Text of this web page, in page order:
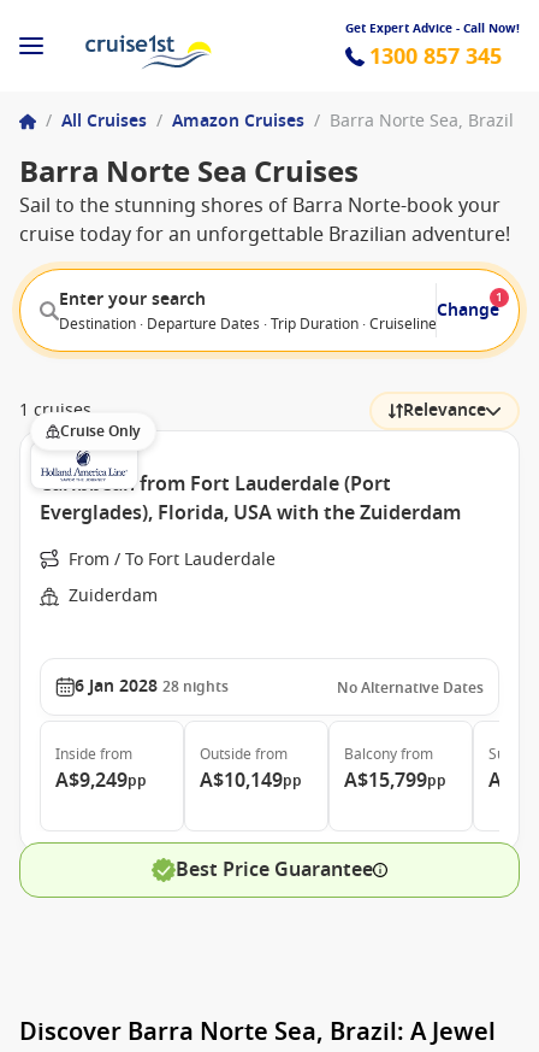
Get Expert Advice - Call Now!
1300 857 345
/ All Cruises / Amazon Cruises / Barra Norte Sea, Brazil
Barra Norte Sea Cruises
Sail to the stunning shores of Barra Norte-book your
cruise today for an unforgettable Brazilian adventure!
Enter your search
Destination · Departure Dates · Trip Duration · Cruiseline · Departure
Change
1
1 cruises Relevance
Cruise Only
Caribbean from Fort Lauderdale (Port
Everglades), Florida, USA with the Zuiderdam
From / To Fort Lauderdale
Zuiderdam
6 Jan 2028 28 nights No Alternative Dates
Inside from
A$9,249pp
Outside from
A$10,149pp
Balconyfrom
A$15,799pp
Suite
Best Price Guarantee
Discover Barra Norte Sea, Brazil: A Jewel